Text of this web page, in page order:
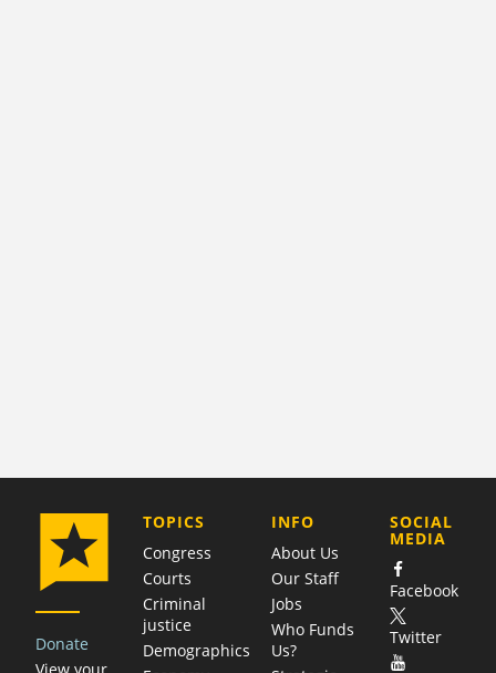
Donate
View your
TOPICS
Congress
Courts
Criminal
justice
Demographics
COMPANY
INFO
About Us
Our Staff
Jobs
Who Funds
Us?
SOCIAL
MEDIA
Facebook
Twitter